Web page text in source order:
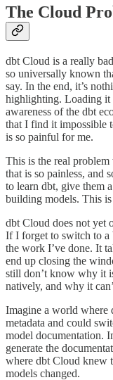
The Cloud
dbt Cloud is a really
so universally known
say. In the end, it’s
highlighting. Loading it
awareness of the dbt
that I find it impossible
is so painful for me.
This is the real
that is so painless, and
to learn dbt, give them
building models. This
dbt Cloud does not yet
If I forget to switch to a
the work I’ve done. It
end up closing the
still don’t know why it
natively, and why it
Imagine a world where
metadata and could
model documentation.
generate the
where dbt Cloud knew
models changed.